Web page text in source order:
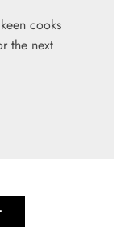
cooks
the next